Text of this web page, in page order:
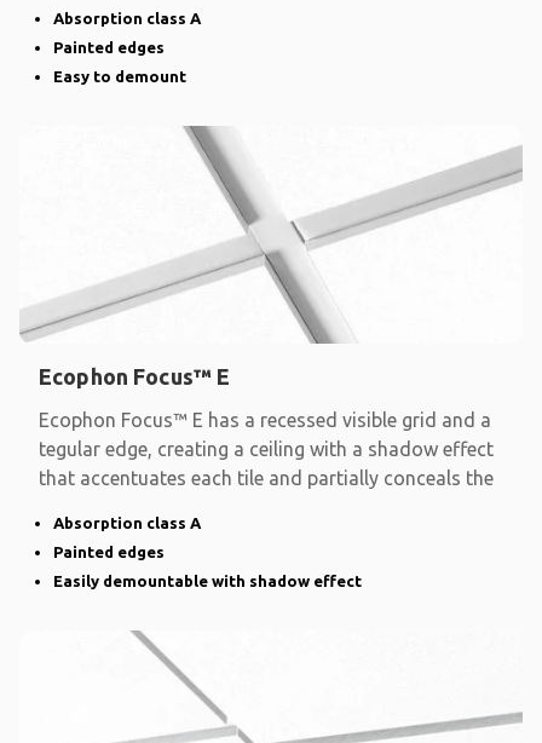
Absorption class A
Painted edges
Easy to demount
Ecophon Focus™ E
Ecophon Focus™ E has a recessed visible grid and a
tegular edge, creating a ceiling with a shadow effect
that accentuates each tile and partially conceals the
Absorption class A
Painted edges
Easily demountable with shadow effect